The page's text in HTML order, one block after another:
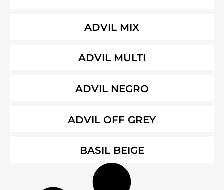
ADVIL MIX
ADVIL MULTI
ADVIL NEGRO
ADVIL OFF GREY
BASIL BEIGE